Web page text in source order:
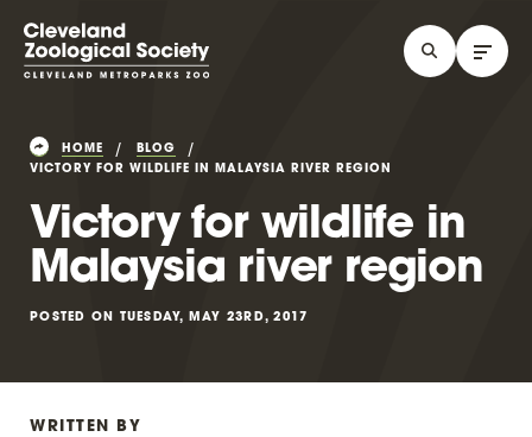
HOME
BLOG
VICTORY FOR WILDLIFE IN MALAYSIA RIVER REGION
Victory for wildlife in
Malaysia river region
POSTED ON TUESDAY, MAY 23RD, 2017
WRITTEN BY